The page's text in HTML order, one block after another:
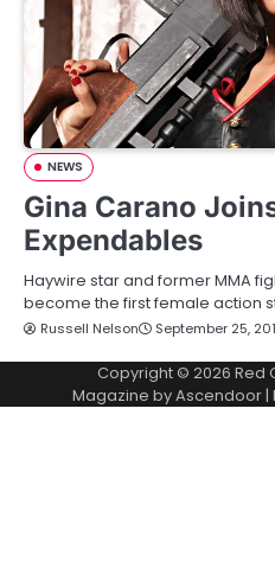
NEWS
Gina Carano
Expendables
Haywire star and former MMA
become the first female action
Russell Nelson September 25,
Copyright © 2026 Red
Magazine byAscendoor|